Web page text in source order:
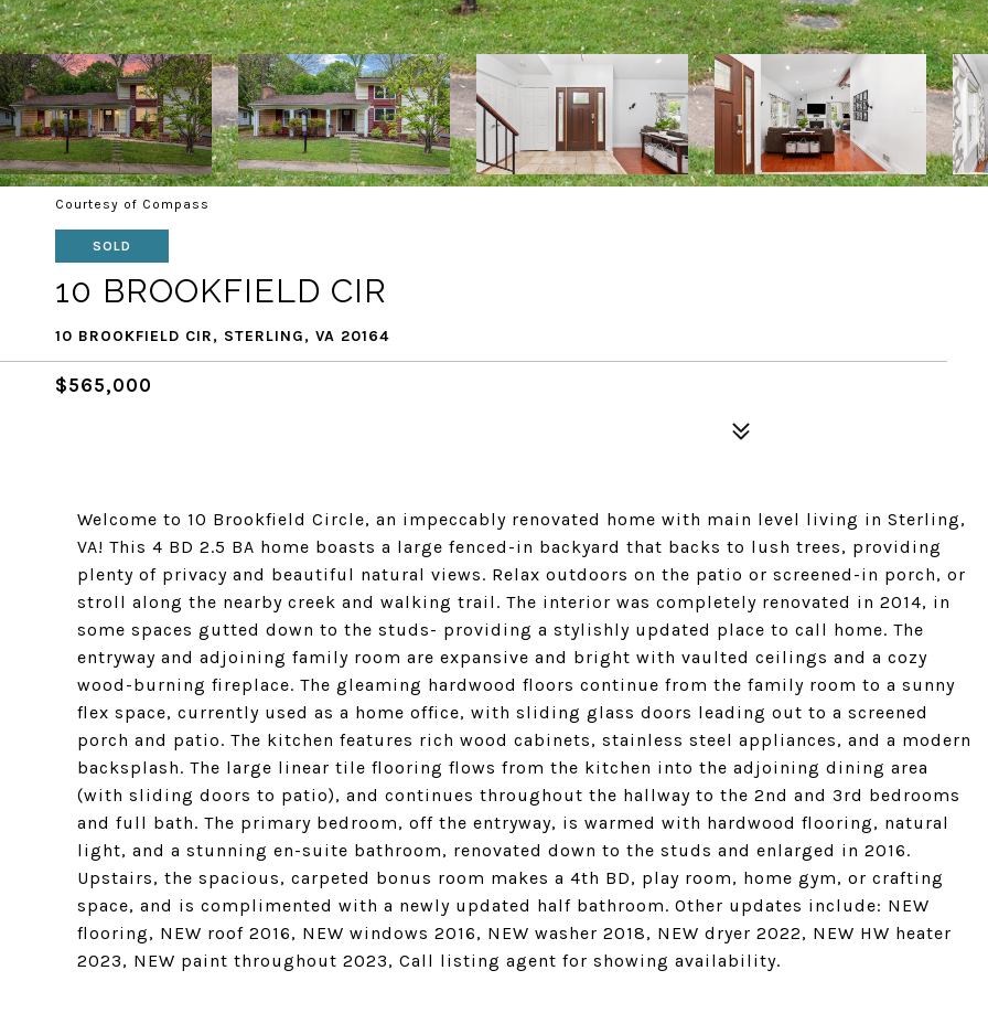
Courtesy of Compass
SOLD
10 BROOKFIELD CIR
10 BROOKFIELD CIR, STERLING, VA 20164
$565,000
Welcome to 10 Brookfield Circle, an impeccably renovated home with main level living in Sterling,
VA! This 4 BD 2.5 BA home boasts a large fenced-in backyard that backs to lush trees, providing
plenty of privacy and beautiful natural views. Relax outdoors on the patio or screened-in porch, or
stroll along the nearby creek and walking trail. The interior was completely renovated in 2014, in
some spaces gutted down to the studs- providing a stylishly updated place to call home. The
entryway and adjoining family room are expansive and bright with vaulted ceilings and a cozy
wood-burning fireplace. The gleaming hardwood floors continue from the family room to a sunny
flex space, currently used as a home office, with sliding glass doors leading out to a screened
porch and patio. The kitchen features rich wood cabinets, stainless steel appliances, and a modern
backsplash. The large linear tile flooring flows from the kitchen into the adjoining dining area
(with sliding doors to patio), and continues throughout the hallway to the 2nd and 3rd bedrooms
and full bath. The primary bedroom, off the entryway, is warmed with hardwood flooring, natural
light, and a stunning en-suite bathroom, renovated down to the studs and enlarged in 2016.
Upstairs, the spacious, carpeted bonus room makes a 4th BD, play room, home gym, or crafting
space, and is complimented with a newly updated half bathroom. Other updates include: NEW
flooring, NEW roof 2016, NEW windows 2016, NEW washer 2018, NEW dryer 2022, NEW HW heater
2023, NEW paint throughout 2023, Call listing agent for showing availability.